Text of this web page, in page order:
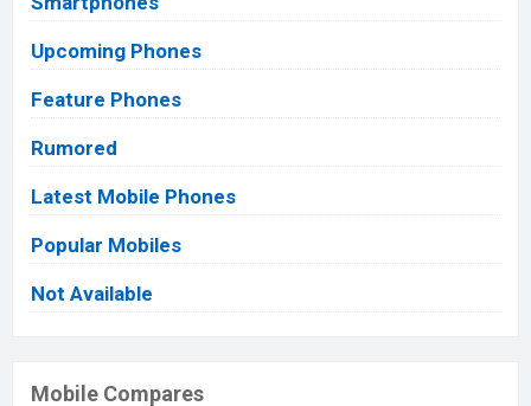
Upcoming Phones
Feature Phones
Rumored
Latest Mobile Phones
Popular Mobiles
Not Available
Mobile Compares